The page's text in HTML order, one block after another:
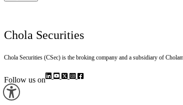
Chola Securities
Chola Securities (CSec) is the broking company and a subsidiary of
Follow us on